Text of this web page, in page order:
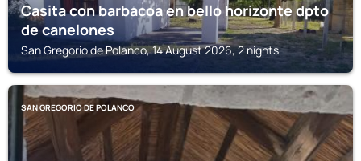
Casita con barbacoa en bello horizonte dpto
de canelones
San Gregorio de Polanco, 14 August 2026, 2 nights
SAN GREGORIO DE POLANCO